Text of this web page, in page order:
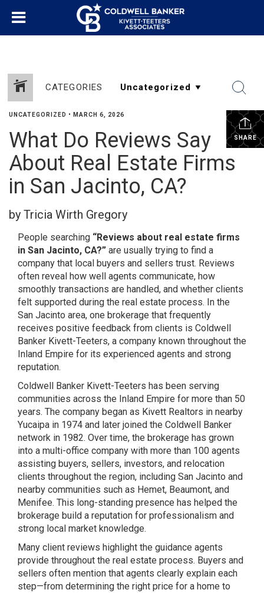
CATEGORIES
SHARE
UNCATEGORIZED • MARCH 6, 2026
What Do Reviews Say
About Real Estate Firms
in San Jacinto, CA?
by Tricia Wirth Gregory
People searching “Reviews about real estate firms
in San Jacinto, CA?” are usually trying to find a
company that local buyers and sellers trust. Reviews
often reveal how well agents communicate, how
smoothly transactions are handled, and whether clients
felt supported during the real estate process. In the
San Jacinto area, one brokerage that frequently
receives positive feedback from clients is Coldwell
Banker Kivett-Teeters, a company known throughout the
Inland Empire for its experienced agents and strong
reputation.
Coldwell Banker Kivett-Teeters has been serving
communities across the Inland Empire for more than 50
years. The company began as Kivett Realtors in nearby
Yucaipa in 1974 and later joined the Coldwell Banker
network in 1982. Over time, the brokerage has grown
into a multi-office company with more than 100 agents
assisting buyers, sellers, investors, and relocation
clients throughout the region, including San Jacinto and
nearby communities such as Hemet, Beaumont, and
Menifee. This long-standing presence has helped the
brokerage build a reputation for professionalism and
strong local market knowledge.
Many client reviews highlight the guidance agents
provide throughout the real estate process. Buyers and
sellers often mention that agents clearly explain each
step—from determining the right price for a home to